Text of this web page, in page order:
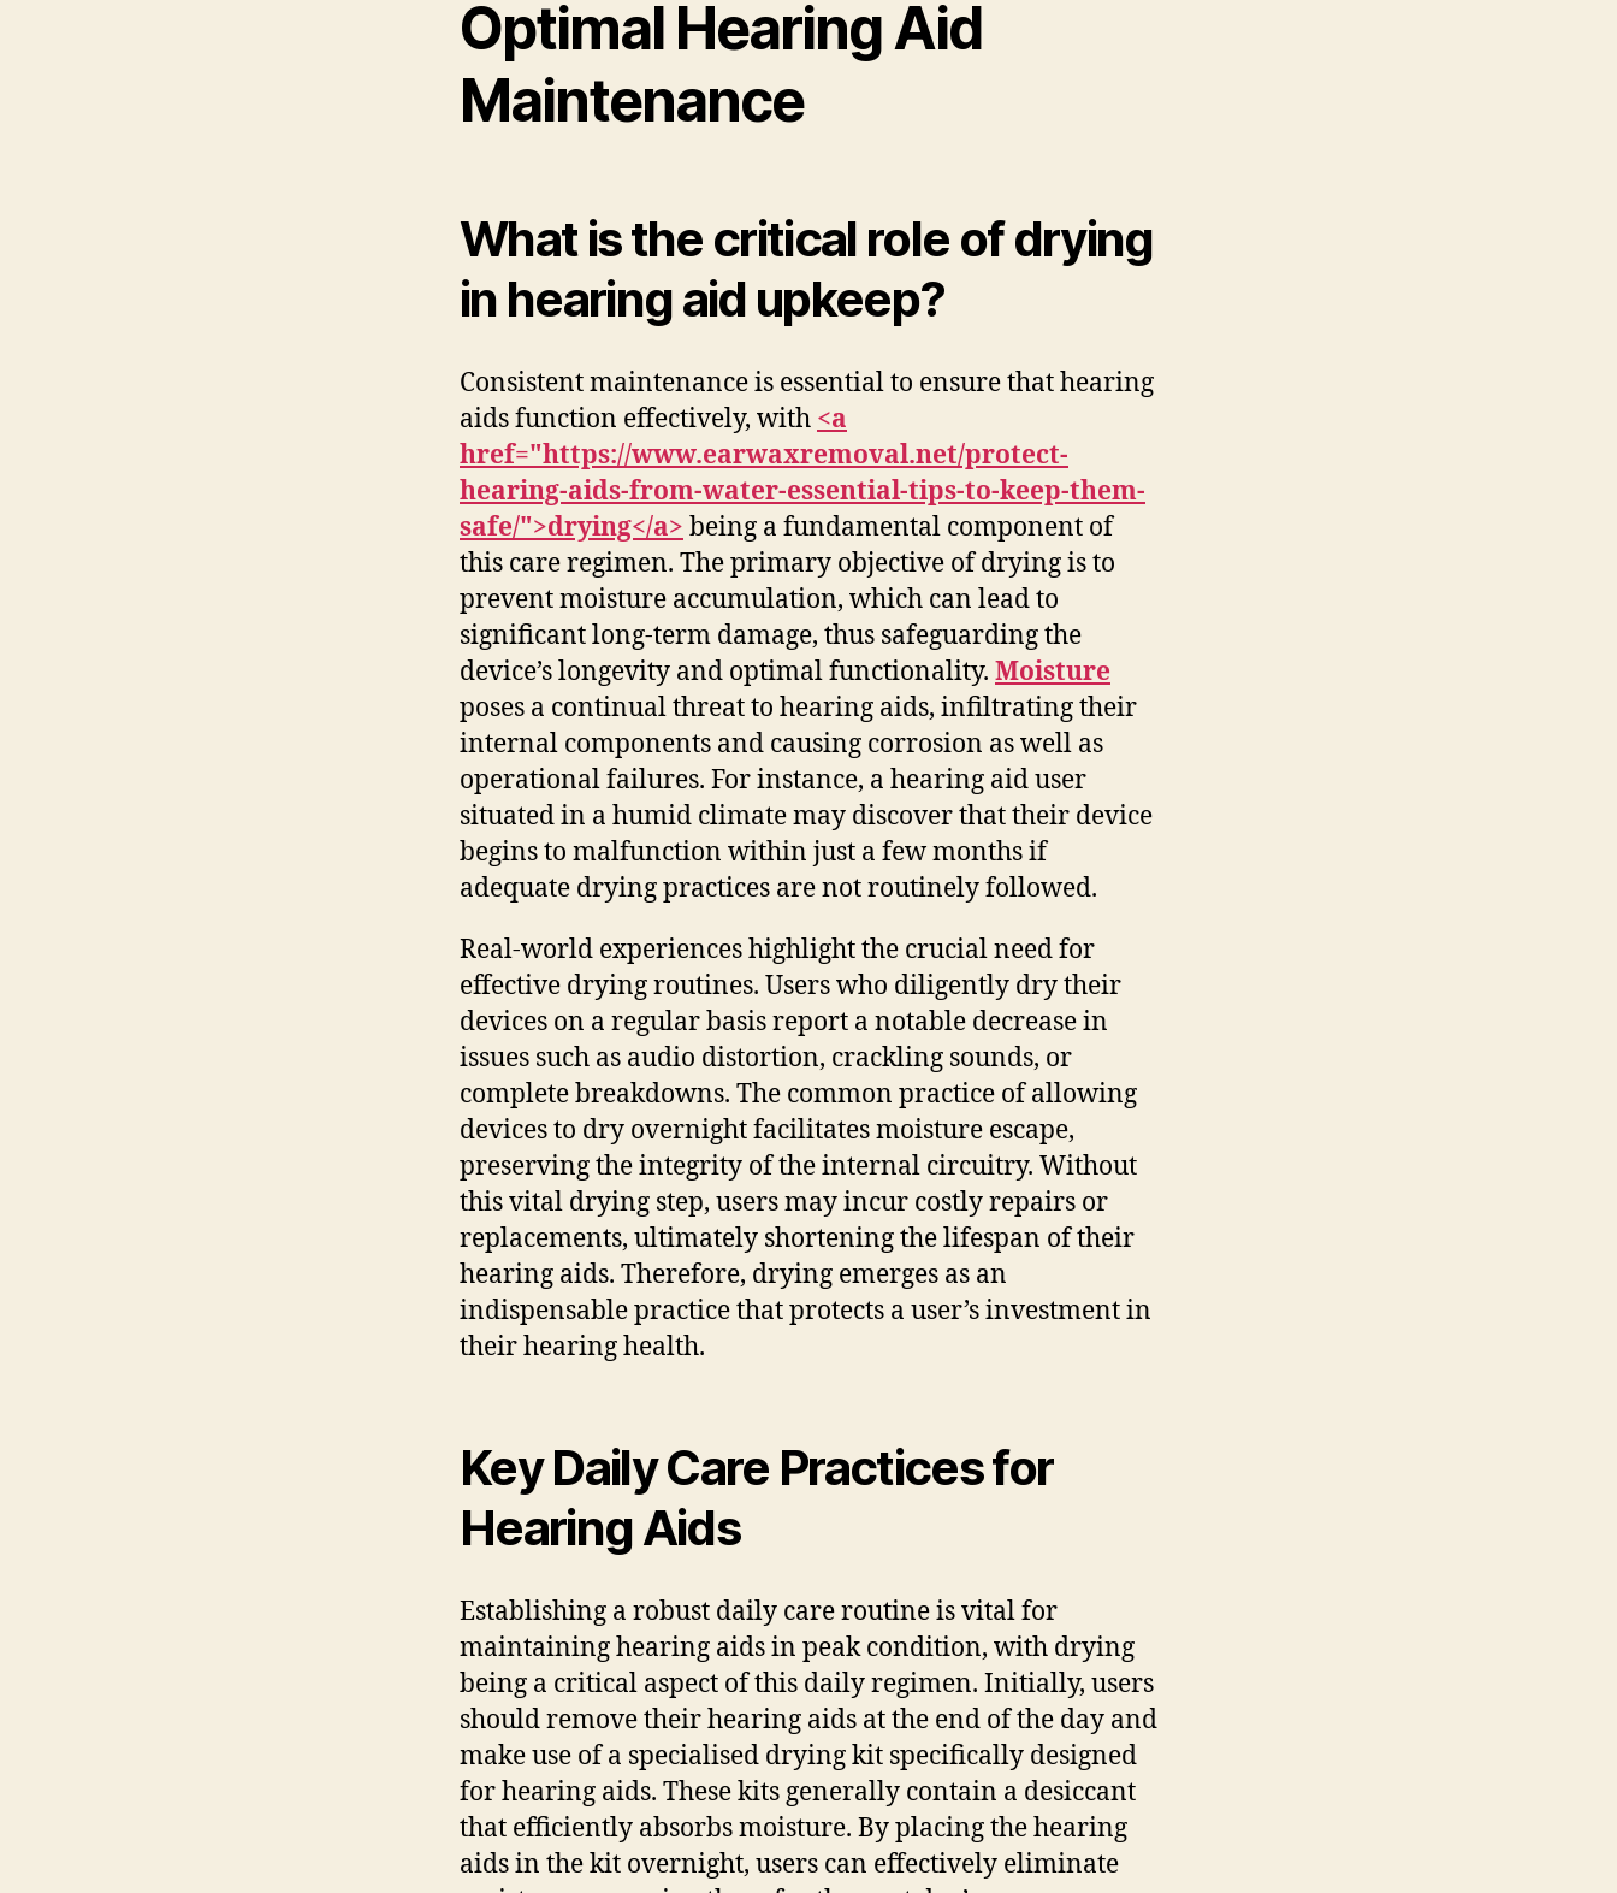
Optimal Hearing Aid
Maintenance
What is the critical role of drying
in hearing aid upkeep?
Consistent maintenance is essential to ensure that hearing
aids function effectively, with <a
href="https://www.earwaxremoval.net/protect-
hearing-aids-from-water-essential-tips-to-keep-them-
safe/">drying</a> being a fundamental component of
this care regimen. The primary objective of drying is to
prevent moisture accumulation, which can lead to
significant long-term damage, thus safeguarding the
device’s longevity and optimal functionality. Moisture
poses a continual threat to hearing aids, infiltrating their
internal components and causing corrosion as well as
operational failures. For instance, a hearing aid user
situated in a humid climate may discover that their device
begins to malfunction within just a few months if
adequate drying practices are not routinely followed.
Real-world experiences highlight the crucial need for
effective drying routines. Users who diligently dry their
devices on a regular basis report a notable decrease in
issues such as audio distortion, crackling sounds, or
complete breakdowns. The common practice of allowing
devices to dry overnight facilitates moisture escape,
preserving the integrity of the internal circuitry. Without
this vital drying step, users may incur costly repairs or
replacements, ultimately shortening the lifespan of their
hearing aids. Therefore, drying emerges as an
indispensable practice that protects a user’s investment in
their hearing health.
Key Daily Care Practices for
Hearing Aids
Establishing a robust daily care routine is vital for
maintaining hearing aids in peak condition, with drying
being a critical aspect of this daily regimen. Initially, users
should remove their hearing aids at the end of the day and
make use of a specialised drying kit specifically designed
for hearing aids. These kits generally contain a desiccant
that efficiently absorbs moisture. By placing the hearing
aids in the kit overnight, users can effectively eliminate